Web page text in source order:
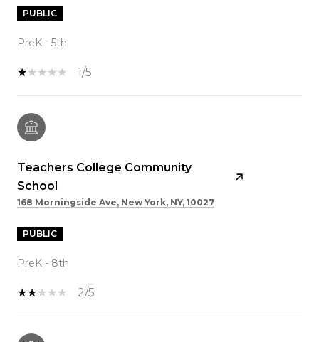
PUBLIC
PreK - 5th
1/5
Teachers College Community
School
168 Morningside Ave, New York, NY, 10027
PUBLIC
PreK - 8th
2/5